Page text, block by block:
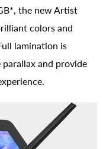
the new Artist
colors and
lamination is
and provide